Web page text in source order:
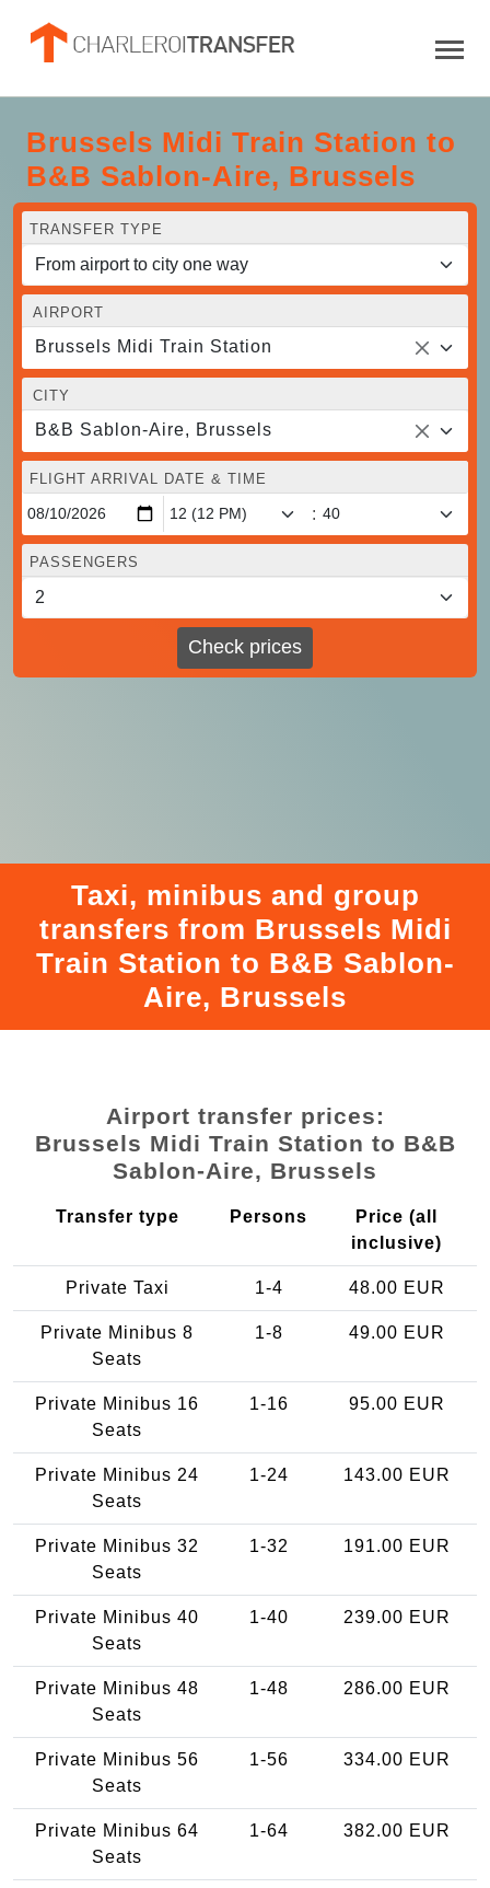
Brussels Midi Train Station to
B&B Sablon-Aire, Brussels
TRANSFER TYPE
AIRPORT
Brussels Midi Train Station
CITY
B&B Sablon-Aire, Brussels
FLIGHT ARRIVAL DATE & TIME
:
PASSENGERS
Check prices
Taxi, minibus and group
transfers from Brussels Midi
Train Station to B&B Sablon-
Aire, Brussels
Airport transfer prices:
Brussels Midi Train Station to B&B
Sablon-Aire, Brussels
Transfer type Persons
Price (all
inclusive)
Private Taxi 1-4 48.00 EUR
Private Minibus 8
Seats
1-8 49.00 EUR
Private Minibus 16
Seats
1-16 95.00 EUR
Private Minibus 24
Seats
1-24 143.00 EUR
Private Minibus 32
Seats
1-32 191.00 EUR
Private Minibus 40
Seats
1-40 239.00 EUR
Private Minibus 48
Seats
1-48 286.00 EUR
Private Minibus 56
Seats
1-56 334.00 EUR
Private Minibus 64
Seats
1-64 382.00 EUR